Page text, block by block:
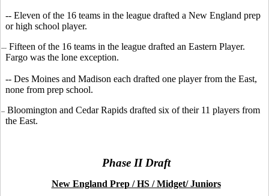
-- Eleven of the 16 teams in the league drafted a New England prep
or high school player.
Fifteen of the 16 teams in the league drafted an Eastern Player.
Fargo was the lone exception.
-- Des Moines and Madison each drafted one player from the East,
none from prep school.
Bloomington and Cedar Rapids drafted six of their 11 players from
the East.
Phase II Draft
New England Prep / HS / Midget/ Juniors